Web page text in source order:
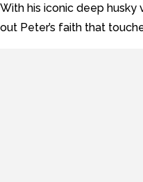
With his iconic deep
out Peter’s faith that